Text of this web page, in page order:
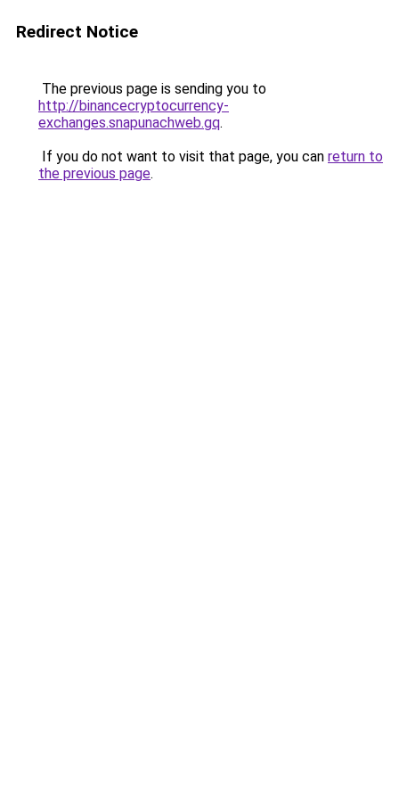
Redirect Notice
The previous page is sending you to
http://binancecryptocurrency-
exchanges.snapunachweb.gq.
If you do not want to visit that page, you can return to
the previous page.